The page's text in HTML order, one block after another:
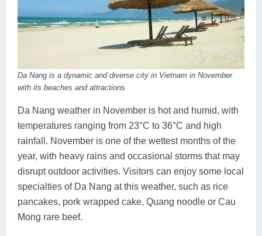
Da Nang is a dynamic and diverse city in Vietnam in November
with its beaches and attractions
Da Nang weather in November is hot and humid, with
temperatures ranging from 23°C to 36°C and high
rainfall. November is one of the wettest months of the
year, with heavy rains and occasional storms that may
disrupt outdoor activities. Visitors can enjoy some local
specialties of Da Nang at this weather, such as rice
pancakes, pork wrapped cake, Quang noodle or Cau
Mong rare beef.